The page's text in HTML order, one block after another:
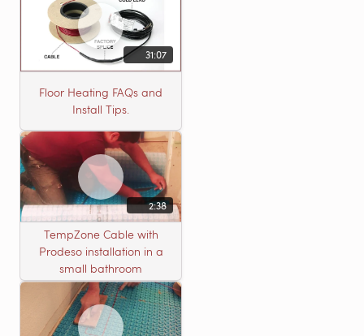
31:07
Floor Heating FAQs and
Install Tips.
2:38
TempZone Cable with
Prodeso installation in a
small bathroom